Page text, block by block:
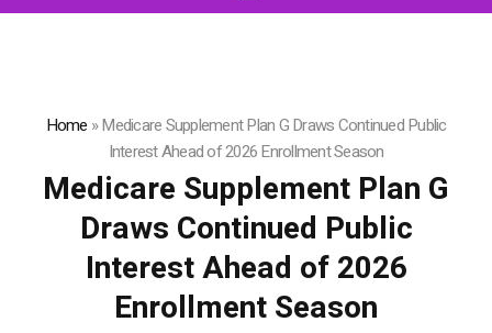
Home »Medicare Supplement Plan G Draws Continued Public
Interest Ahead of 2026 Enrollment Season
Medicare Supplement Plan G
Draws Continued Public
Interest Ahead of 2026
Enrollment Season